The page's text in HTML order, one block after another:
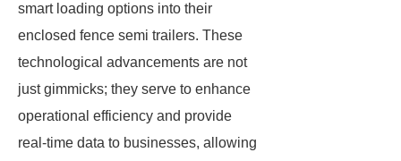
smart loading options into their
enclosed fence semi trailers. These
technological advancements are not
just gimmicks; they serve to enhance
operational efficiency and provide
real-time data to businesses, allowing